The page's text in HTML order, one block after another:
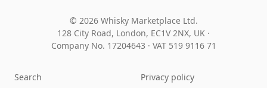
© 2026 Whisky Marketplace Ltd.
128 City Road, London, EC1V 2NX, UK ·
Company No. 17204643 · VAT 519 9116 71
Search
Privacy policy